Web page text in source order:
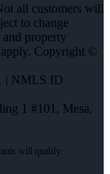
all customers will
to change
property
apply. Copyright ©
| NMLS ID
1 #101, Mesa,